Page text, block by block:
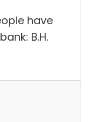
have
B.H.